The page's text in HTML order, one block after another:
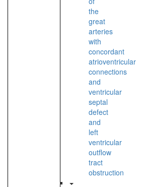
the
great
arteries
with
concordant
atrioventricular
connections
and
ventricular
septal
defect
and
left
ventricular
outflow
tract
obstruction